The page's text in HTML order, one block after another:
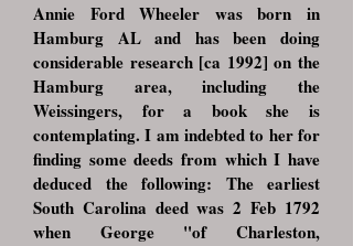
Annie Ford Wheeler was born in
Hamburg AL and has been doing
considerable research [ca 1992] on the
Hamburg area, including the
Weissingers, for a book she is
contemplating. I am indebted to her for
finding some deeds from which I have
deduced the following: The earliest
South Carolina deed was 2 Feb 1792
when George "of Charleston,